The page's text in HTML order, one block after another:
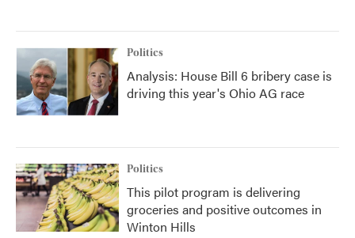
Politics
Analysis: House Bill 6 bribery case is
driving this year's Ohio AG race
Politics
This pilot program is delivering
groceries and positive outcomes in
Winton Hills